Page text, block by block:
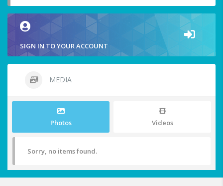
SIGN IN TO YOUR ACCOUNT
MEDIA
Photos Videos
Sorry, no items found.